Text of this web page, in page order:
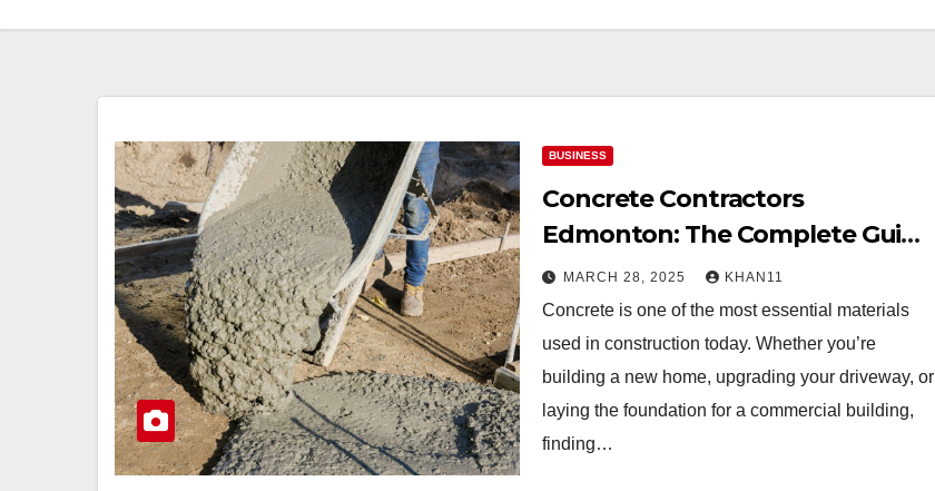
BUSINESS
Concrete Contractors
Edmonton: The Complete Guide
to Concrete Services
MARCH 28, 2025 KHAN11
Concrete is one of the most essential materials
used in construction today. Whether you’re
building a new home, upgrading your driveway, or
laying the foundation for a commercial building,
finding…